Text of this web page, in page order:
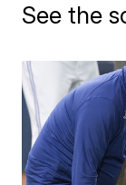
See the